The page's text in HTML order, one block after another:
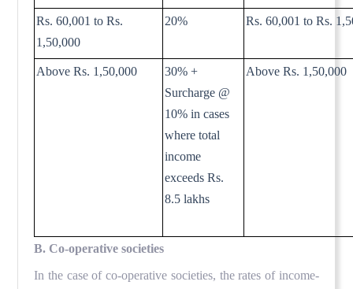
Rs. 60,001 to Rs.
1,50,000
20% Rs. 60,001 to Rs.
Above Rs. 1,50,000
30% +
Surcharge @
10% in cases
where total
income
exceeds Rs.
8.5 lakhs
Above Rs. 1,50,000
B. Co-operative societies
In the case of co-operative societies, the rates of income-